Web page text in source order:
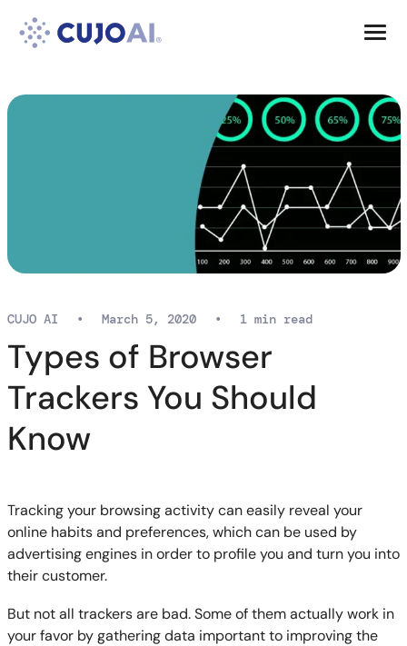
content
Resources
Types of Browser
Trackers You Should
Know
CUJO AI • March 5, 2020 • 1 min read
Tracking your browsing activity can easily reveal your
online habits and preferences, which can be used by
advertising engines in order to profile you and turn you into
their customer.
But not all trackers are bad. Some of them actually work in
your favor by gathering data important to improving the